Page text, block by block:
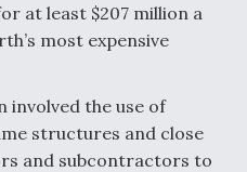
at least $207 million a
most expensive
involved the use of
structures and close
and subcontractors to